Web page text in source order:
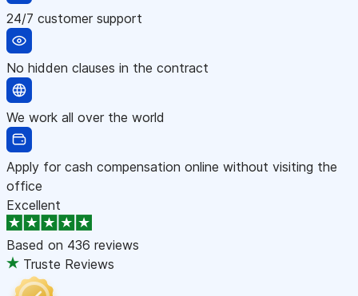
24/7 customer support
No hidden clauses in the contract
We work all over the world
Apply for cash compensation online without visiting the
office
Excellent
Based on 436 reviews
Truste Reviews